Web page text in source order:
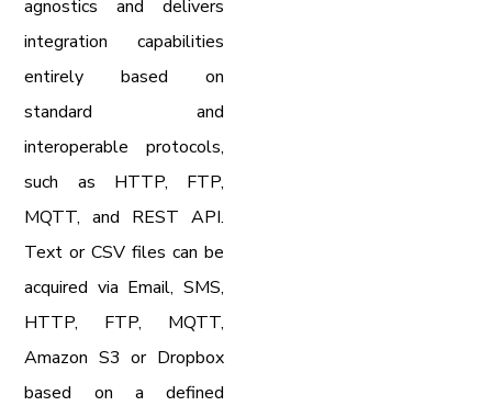
agnostics and delivers
integration capabilities
entirely based on
standard and
interoperable protocols,
such as HTTP, FTP,
MQTT, and REST API.
Text or CSV files can be
acquired via Email, SMS,
HTTP, FTP, MQTT,
Amazon S3 or Dropbox
based on a defined